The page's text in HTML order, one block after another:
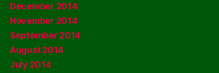
December 2014
November 2014
September 2014
August 2014
July 2014